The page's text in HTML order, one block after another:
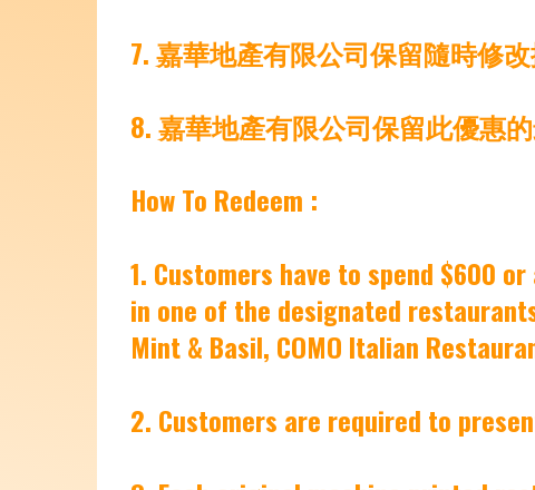
7. 嘉華地產有限公司保留隨時修
8. 嘉華地產有限公司保留此優惠的
How To Redeem :
1. Customers have to spend $600
in one of the designated
Mint & Basil, COMO Italian
2. Customers are required to